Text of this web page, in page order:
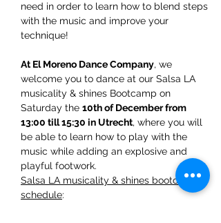
need in order to learn how to blend steps
with the music and improve your
technique!
At El Moreno Dance Company, we
welcome you to dance at our Salsa LA
musicality & shines Bootcamp on
Saturday the 10th of December from
13:00 till 15:30 in Utrecht, where you will
be able to learn how to play with the
music while adding an explosive and
playful footwork.
Salsa LA musicality & shines bootcamp
schedule: